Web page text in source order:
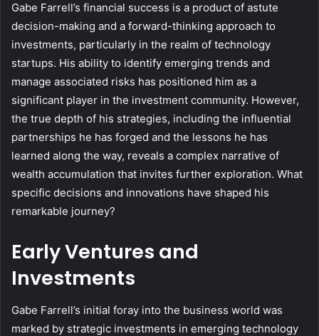
Gabe Farrell’s financial success is a product of astute
decision-making and a forward-thinking approach to
investments, particularly in the realm of technology
startups. His ability to identify emerging trends and
manage associated risks has positioned him as a
significant player in the investment community. However,
the true depth of his strategies, including the influential
partnerships he has forged and the lessons he has
learned along the way, reveals a complex narrative of
wealth accumulation that invites further exploration. What
specific decisions and innovations have shaped his
remarkable journey?
Early Ventures and
Investments
Gabe Farrell’s initial foray into the business world was
marked by strategic investments in emerging technology